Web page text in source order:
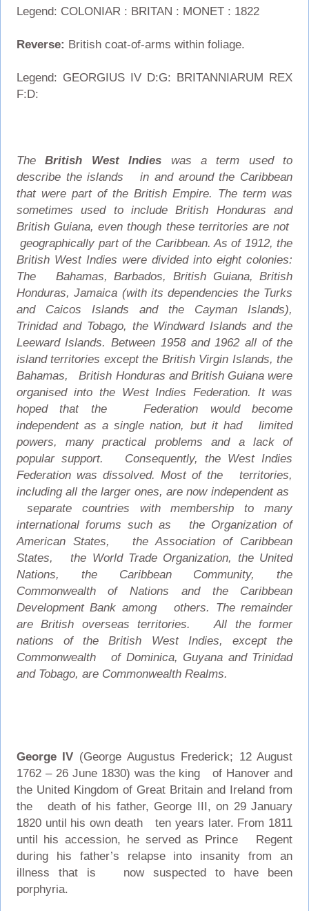
Legend: COLONIAR : BRITAN : MONET : 1822
Reverse: British coat-of-arms within foliage.
Legend: GEORGIUS IV D:G: BRITANNIARUM REX
F:D:
TheBritish West Indies was a term used to
describe the islands in and around the Caribbean
that were part of the British Empire. The term was
sometimes used to include British Honduras and
British Guiana, even though these territories are not
geographically part of the Caribbean. As of 1912, the
British West Indies were divided into eight colonies:
The Bahamas, Barbados, British Guiana, British
Honduras, Jamaica (with its dependencies the Turks
and Caicos Islands and the Cayman Islands),
Trinidad and Tobago, the Windward Islands and the
Leeward Islands. Between 1958 and 1962 all of the
island territories except the British Virgin Islands, the
Bahamas, British Honduras and British Guiana were
organised into the West Indies Federation. It was
hoped that the Federation would become
independent as a single nation, but it had limited
powers, many practical problems and a lack of
popular support. Consequently, the West Indies
Federation was dissolved. Most of the territories,
including all the larger ones, are now independent as
separate countries with membership to many
international forums such as the Organization of
American States, the Association of Caribbean
States, the World Trade Organization, the United
Nations, the Caribbean Community, the
Commonwealth of Nations and the Caribbean
Development Bank among others. The remainder
are British overseas territories. All the former
nations of the British West Indies, except the
Commonwealth of Dominica, Guyana and Trinidad
and Tobago, are Commonwealth Realms.
George IV (George Augustus Frederick; 12 August
1762 – 26 June 1830) was the king of Hanover and
the United Kingdom of Great Britain and Ireland from
the death of his father, George III, on 29 January
1820 until his own death ten years later. From 1811
until his accession, he served as Prince Regent
during his father’s relapse into insanity from an
illness that is now suspected to have been
porphyria.